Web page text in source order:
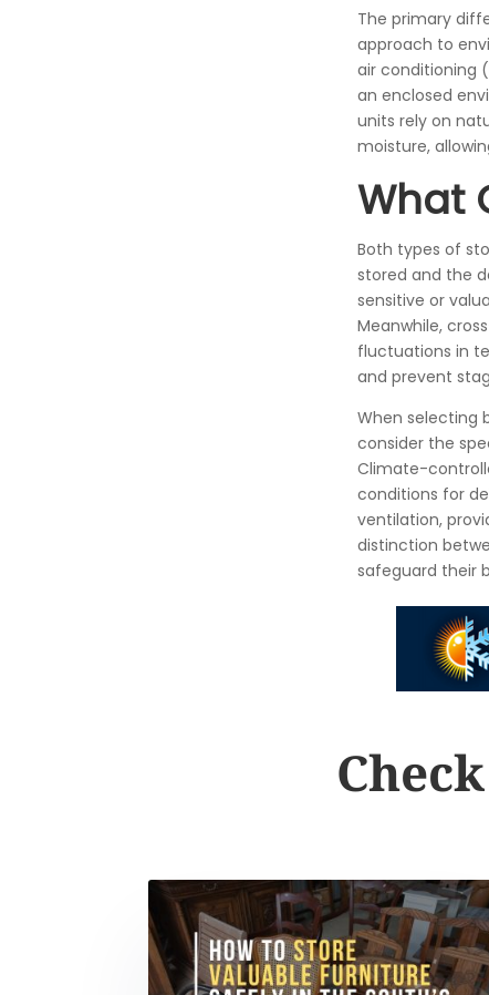
The primary
approach to
air conditioning
an enclosed
units rely on
moisture,
What
Both types of
stored and the
sensitive or
Meanwhile,
fluctuations in
and prevent
When selecting
consider the
Climate-
conditions for
ventilation,
distinction
safeguard their